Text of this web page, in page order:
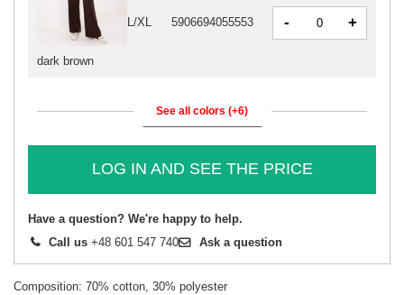
dark brown
L/XL 5906694055553 - +
See all colors (+6)
LOG IN AND SEE THE PRICE
Have a question? We're happy to help.
Call us +48 601 547 740 Ask a question
Composition: 70% cotton, 30% polyester